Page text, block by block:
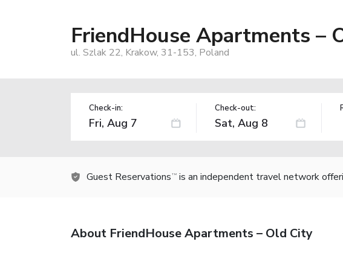
FriendHouse Apartments –
ul. Szlak 22, Krakow, 31-153, Poland
Check-in: Check-out:
Guest Reservations TM is an independent travel network
About FriendHouse Apartments – Old City